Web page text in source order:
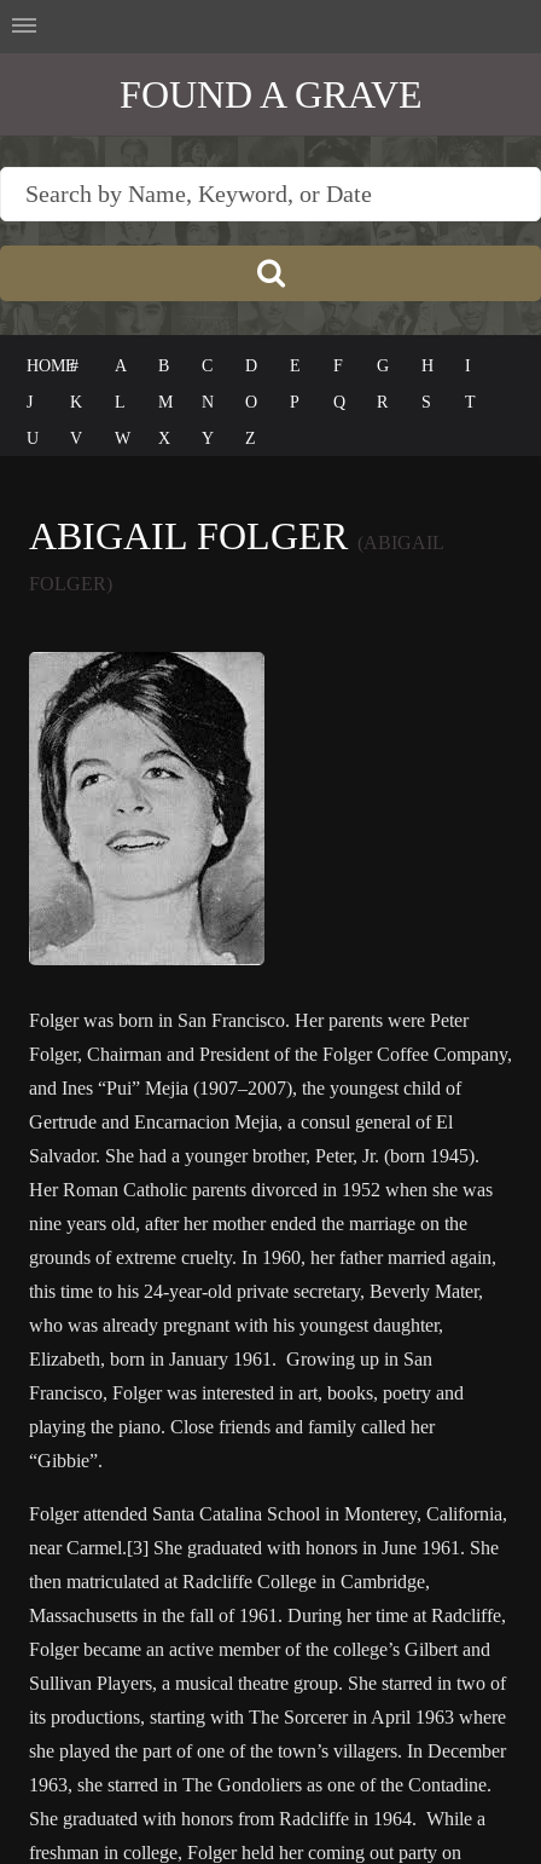
FOUND A GRAVE
HOME# A B C D E F G H
I
J
K L M N O P Q R S
T
U
V W X Y Z
ABIGAIL FOLGER (ABIGAIL
FOLGER)
Folger was born in San Francisco. Her parents were Peter
Folger, Chairman and President of the Folger Coffee Company,
and Ines “Pui” Mejia (1907–2007), the youngest child of
Gertrude and Encarnacion Mejia, a consul general of El
Salvador. She had a younger brother, Peter, Jr. (born 1945).
Her Roman Catholic parents divorced in 1952 when she was
nine years old, after her mother ended the marriage on the
grounds of extreme cruelty. In 1960, her father married again,
this time to his 24-year-old private secretary, Beverly Mater,
who was already pregnant with his youngest daughter,
Elizabeth, born in January 1961. Growing up in San
Francisco, Folger was interested in art, books, poetry and
playing the piano. Close friends and family called her
“Gibbie”.
Folger attended Santa Catalina School in Monterey, California,
near Carmel.[3] She graduated with honors in June 1961. She
then matriculated at Radcliffe College in Cambridge,
Massachusetts in the fall of 1961. During her time at Radcliffe,
Folger became an active member of the college’s Gilbert and
Sullivan Players, a musical theatre group. She starred in two of
its productions, starting with The Sorcerer in April 1963 where
she played the part of one of the town’s villagers. In December
1963, she starred in The Gondoliers as one of the Contadine.
She graduated with honors from Radcliffe in 1964. While a
freshman in college, Folger held her coming out party on